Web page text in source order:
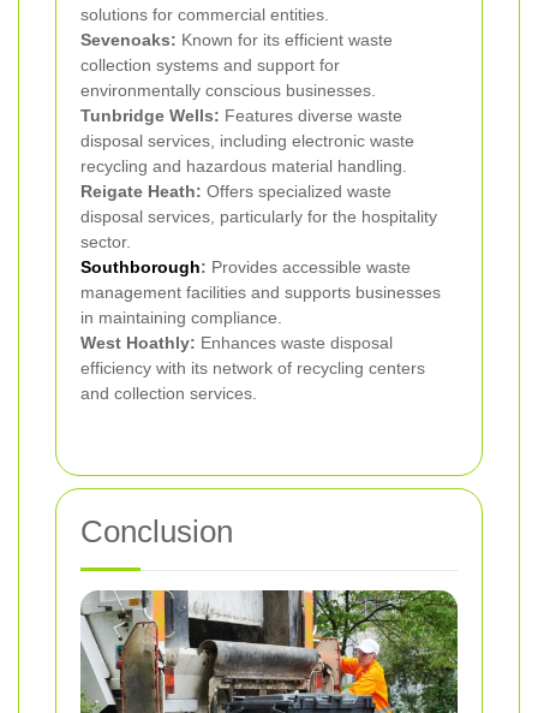
solutions for commercial entities.
Sevenoaks: Known for its efficient waste
collection systems and support for
environmentally conscious businesses.
Tunbridge Wells: Features diverse waste
disposal services, including electronic waste
recycling and hazardous material handling.
Reigate Heath: Offers specialized waste
disposal services, particularly for the hospitality
sector.
Southborough: Provides accessible waste
management facilities and supports businesses
in maintaining compliance.
West Hoathly: Enhances waste disposal
efficiency with its network of recycling centers
and collection services.
Conclusion